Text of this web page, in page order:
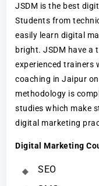
JSDM is the best
Students from
easily learn digital
bright. JSDM have a
experienced trainers
coaching in Jaipur
methodology is
studies which make
digital marketing
Digital Marketing
SEO